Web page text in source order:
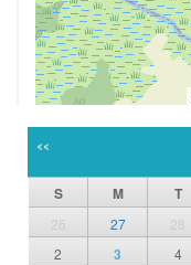
<<
S M T
26 27 28
2
3 4